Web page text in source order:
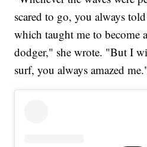
scared to go, you always
which taught me to become
dodger," she wrote. "But I
surf, you always amazed